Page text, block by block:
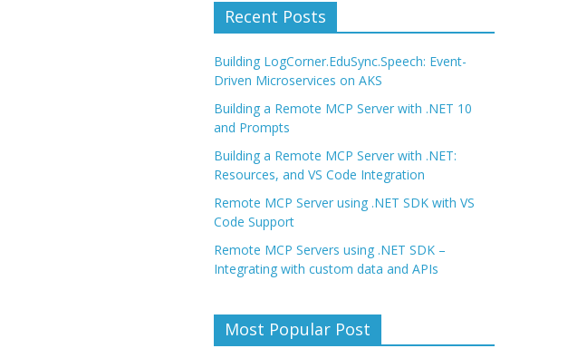
Recent Posts
Building LogCorner.EduSync.Speech: Event-
Driven Microservices on AKS
Building a Remote MCP Server with .NET 10
and Prompts
Building a Remote MCP Server with .NET:
Resources, and VS Code Integration
Remote MCP Server using .NET SDK with VS
Code Support
Remote MCP Servers using .NET SDK –
Integrating with custom data and APIs
Most Popular Post